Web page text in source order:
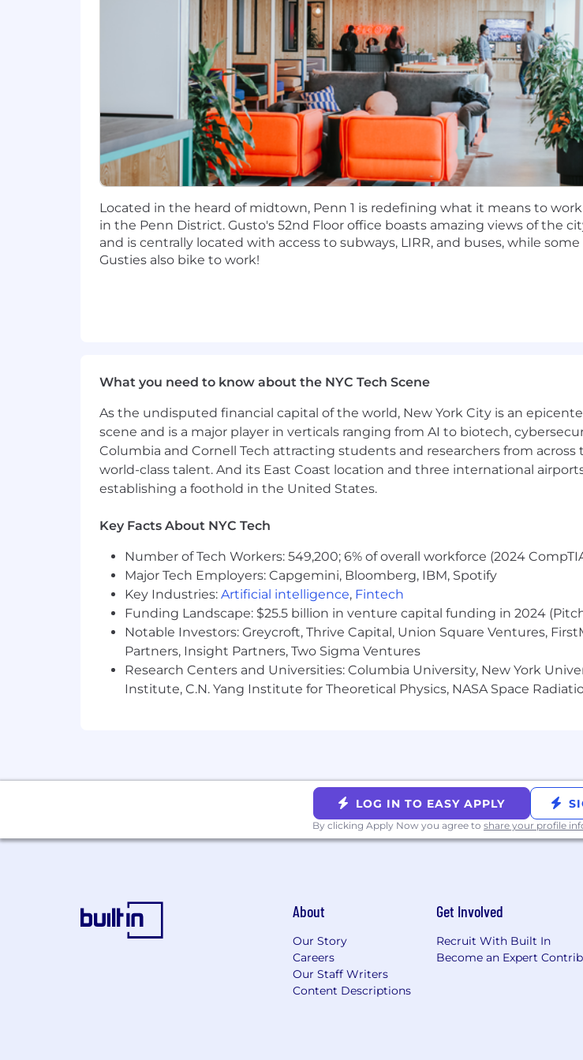
consulting.
Experience with technical pricing research, like conjoint or max diff
Expertise in technical data analysis skills, like SQL, Python or R.
execute.
Familiarity with the latest AI tools to help with coding or data analytics
Compensation
Our cash compensation amount for this role is targeted at $152,000 -
and $180,000 - $218,000/yr for San Francisco & New York. The salary range
determined by multiple factors including candidate experience and
Gusto has physical office spaces in Denver, San Francisco, and New York
expected to work from the office on designated days approximately2-3
office expectations apply to all Symmetry roles, Gusto's subsidiary, whose
it's the right thing to do, but because it makes our company stronger. If
businesses, you will find a home at Gusto.
Gusto is proud to be an equal opportunity employer. We do not
color, religion, national origin, age, sex (including pregnancy, childbirth, or
physical or mental disability, genetic information, veteran status, gender
applicable legally protected characteristic. Gusto considers qualified
disabilities and disabled veterans in our job application procedures. We
ability. If you require a medical or religious accommodation at any time
and a member of our team will get in touch with you.
Gusto takes security and protection of your personal information very
Personal information collected and processed as part of your Gusto
Located in the heard of midtown, Penn 1 is redefining what it means to work
in the Penn District. Gusto's 52nd Floor office boasts amazing views of the
and is centrally located with access to subways, LIRR, and buses, while some
Gusties also bike to work!
What you need to know about the NYC Tech Scene
As the undisputed financial capital of the world, New York City is an
scene and is a major player in verticals ranging from AI to biotech,
Columbia and Cornell Tech attracting students and researchers from
world-class talent. And its East Coast location and three international
establishing a foothold in the United States.
Key Facts About NYC Tech
Number of Tech Workers: 549,200; 6% of overall workforce (2024
Major Tech Employers: Capgemini, Bloomberg, IBM, Spotify
Key Industries: Artificial intelligence, Fintech
Funding Landscape: $25.5 billion in venture capital funding in 2024
Notable Investors: Greycroft, Thrive Capital, Union Square Ventures,
Partners, Insight Partners, Two Sigma Ventures
Research Centers and Universities: Columbia University, New York
Institute, C.N. Yang Institute for Theoretical Physics, NASA Space
LOG IN TO EASY APPLY
By clicking Apply Now you agree to share your profile
About
Our Story
Careers
Our Staff Writers
Content Descriptions
Get Involved
Recruit With Built In
Become an Expert